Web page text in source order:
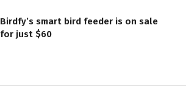
Birdfy’s smart bird feeder is on sale
for just $60